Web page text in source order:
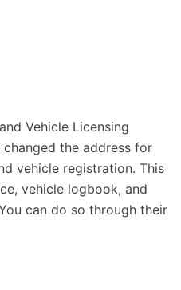
Vehicle Licensing
changed the address for
vehicle registration. This
vehicle logbook, and
can do so through their